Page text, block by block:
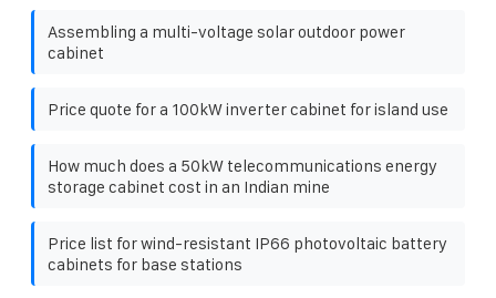
Assembling a multi-voltage solar outdoor power
cabinet
Price quote for a 100kW inverter cabinet for island use
How much does a 50kW telecommunications energy
storage cabinet cost in an Indian mine
Price list for wind-resistant IP66 photovoltaic battery
cabinets for base stations